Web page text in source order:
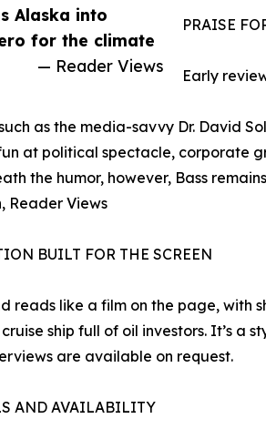
Alaska into
for the climate
— Reader Views
PRAISE
Early
as the media-savvy Dr. David
at political spectacle, corporate
the humor, however, Bass
Reader Views
BUILT FOR THE SCREEN
reads like a film on the page, with
ship full of oil investors. It’s a
are available on request.
AND AVAILABILITY